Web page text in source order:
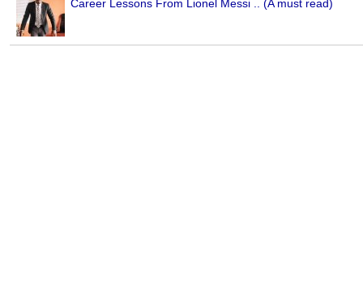
Career Lessons From Lionel Messi .. (A must read)